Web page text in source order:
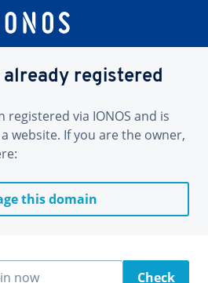
already registered
registered via IONOS and is
website. If you are the owner,
this domain
now Check